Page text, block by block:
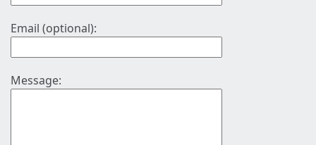
Email (optional):
Message: